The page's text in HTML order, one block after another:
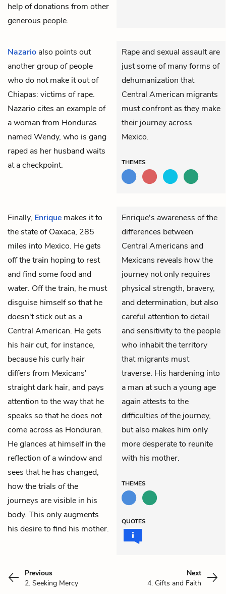
help of donations from other
generous people.
Nazario also points out
another group of people
who do not make it out of
Chiapas: victims of rape.
Nazario cites an example of
a woman from Honduras
named Wendy, who is gang
raped as her husband waits
at a checkpoint.
Rape and sexual assault are
just some of many forms of
dehumanization that
Central American migrants
must confront as they make
their journey across
Mexico.
THEMES
Finally, Enrique makes it to
the state of Oaxaca, 285
miles into Mexico. He gets
off the train hoping to rest
and find some food and
water. Off the train, he must
disguise himself so that he
doesn't stick out as a
Central American. He gets
his hair cut, for instance,
because his curly hair
differs from Mexicans'
straight dark hair, and pays
attention to the way that he
speaks so that he does not
come across as Honduran.
He glances at himself in the
reflection of a window and
sees that he has changed,
how the trials of the
journeys are visible in his
body. This only augments
his desire to find his mother.
Enrique's awareness of the
differences between
Central Americans and
Mexicans reveals how the
journey not only requires
physical strength, bravery,
and determination, but also
careful attention to detail
and sensitivity to the people
who inhabit the territory
that migrants must
traverse. His hardening into
a man at such a young age
again attests to the
difficulties of the journey,
but also makes him only
more desperate to reunite
with his mother.
THEMES
QUOTES
Previous
2. Seeking Mercy
Next
4. Gifts and Faith